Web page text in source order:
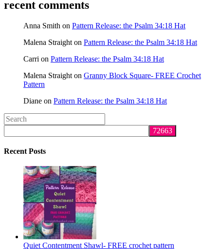
recent comments
Anna Smith on Pattern Release: the Psalm 34:18 Hat
Malena Straight on Pattern Release: the Psalm 34:18 Hat
Carri on Pattern Release: the Psalm 34:18 Hat
Malena Straight on Granny Block Square- FREE Crochet
Pattern
Diane on Pattern Release: the Psalm 34:18 Hat
Search
this
website
Recent Posts
Quiet Contentment Shawl- FREE crochet pattern